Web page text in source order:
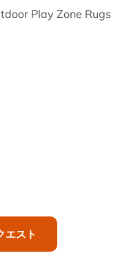
Play Zone Rugs
エスト